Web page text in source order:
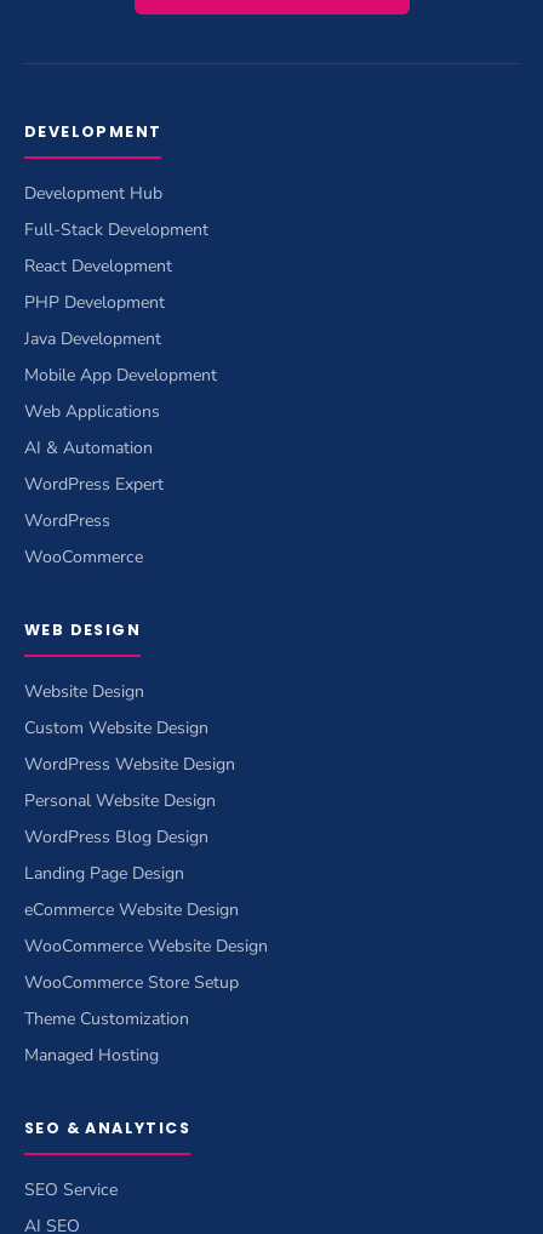
DEVELOPMENT
Development Hub
Full-Stack Development
React Development
PHP Development
Java Development
Mobile App Development
Web Applications
AI & Automation
WordPress Expert
WordPress
WooCommerce
WEB DESIGN
Website Design
Custom Website Design
WordPress Website Design
Personal Website Design
WordPress Blog Design
Landing Page Design
eCommerce Website Design
WooCommerce Website Design
WooCommerce Store Setup
Theme Customization
Managed Hosting
SEO & ANALYTICS
SEO Service
AI SEO